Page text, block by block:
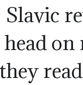
Slavic
on